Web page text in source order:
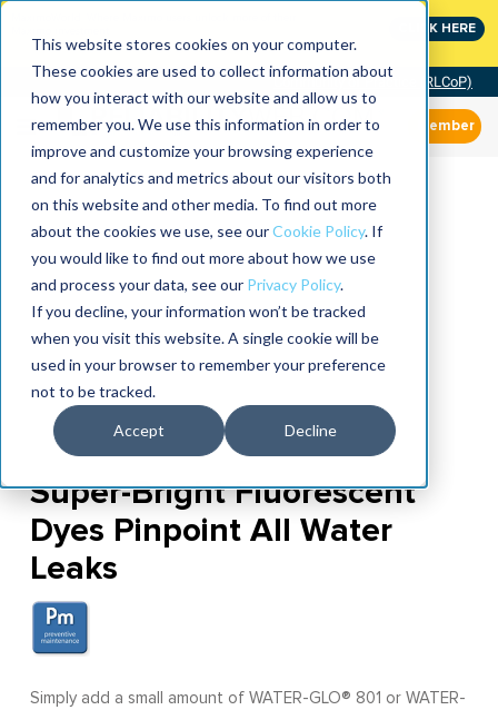
This website stores cookies on your computer.
These cookies are used to collect information about
how you interact with our website and allow us to
remember you. We use this information in order to
improve and customize your browsing experience
and for analytics and metrics about our visitors both
on this website and other media. To find out more
about the cookies we use, see ourCookie Policy. If
you would like to find out more about how we use
and process your data, see our Privacy Policy.
If you decline, your information won’t be tracked
when you visit this website. A single cookie will be
used in your browser to remember your preference
not to be tracked.
Accept Decline
CLICK HERE
Community of Practice (RLCoP)
Member
Super-Bright Fluorescent
Dyes Pinpoint All Water
Leaks
Simply add a small amount of WATER-GLO® 801 or WATER-